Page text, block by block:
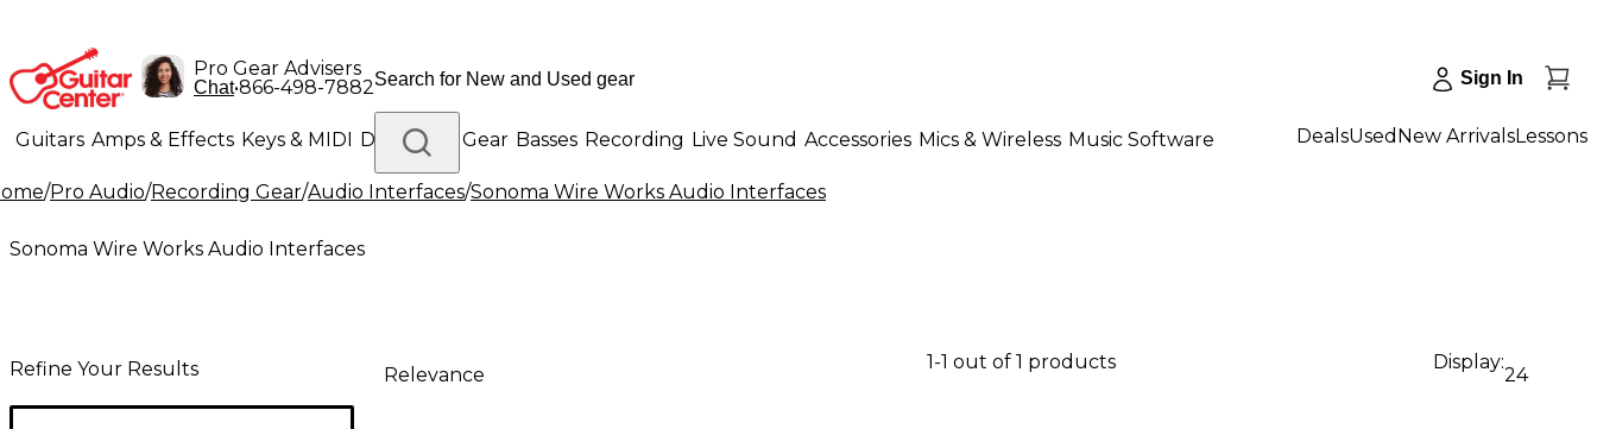
Pro Gear Advisers
Chat•866-498-7882 Sign In
Guitars Amps & Effects Keys & MIDI Drums DJ Gear Basses Recording Live Sound Accessories Mics & Wireless Music Software
Lighting Band & Orchestra Platinum Gear
DealsUsed New ArrivalsLessons
/Pro Audio/Recording Gear/Audio Interfaces/Sonoma Wire Works Audio Interfaces
Sonoma Wire Works Audio Interfaces
Refine Your Results Relevance
1-1 out of 1 products Display:
24